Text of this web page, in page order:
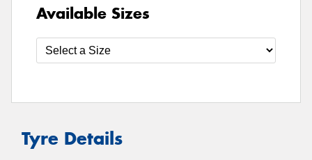
Available Sizes
Tyre Details